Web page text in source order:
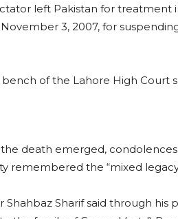
left Pakistan for treatment
3, 2007, for
of the Lahore High Court
death emerged,
remembered the “mixed
Shahbaz Sharif said through